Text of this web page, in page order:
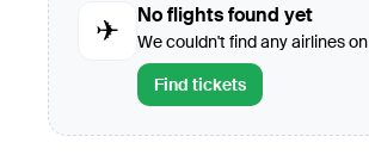
✈
No flights found yet
We couldn't find any airlines
Find tickets